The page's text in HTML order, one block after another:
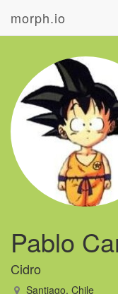
morph.io
Pablo
Cidro
Santiago, Chile